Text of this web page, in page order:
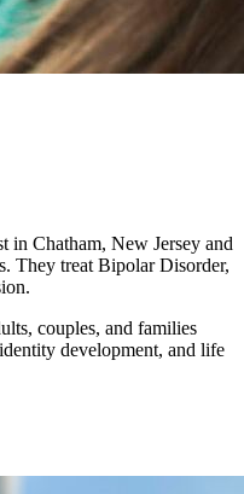
in Chatham, New Jersey and
They treat Bipolar Disorder,
couples, and families
development, and life